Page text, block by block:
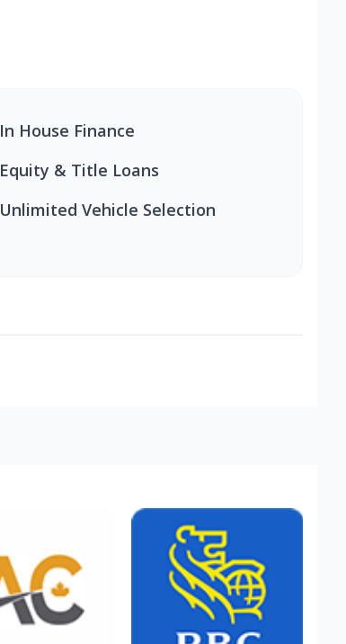
In House Finance
Equity & Title Loans
Unlimited Vehicle Selection